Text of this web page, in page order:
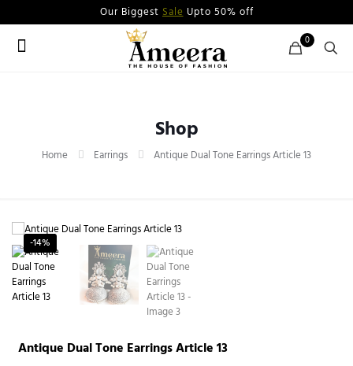
Our Biggest SaleUpto 50% off
0
Shop
Home Earrings Antique Dual Tone Earrings Article 13
-14%
Antique Dual Tone Earrings Article 13